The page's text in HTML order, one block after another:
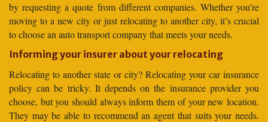
by requesting a quote from different companies. Whether you’re
moving to a new city or just relocating to another city, it’s crucial
to choose an auto transport company that meets your needs.
Informing your insurer about your relocating
Relocating to another state or city? Relocating your car insurance
policy can be tricky. It depends on the insurance provider you
choose, but you should always inform them of your new location.
They may be able to recommend an agent that suits your needs.